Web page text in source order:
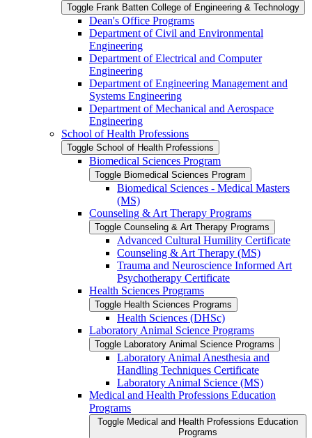
Toggle Frank Batten College of Engineering &​ Technology
Dean's Office Programs
Department of Civil and Environmental
Engineering
Department of Electrical and Computer
Engineering
Department of Engineering Management and
Systems Engineering
Department of Mechanical and Aerospace
Engineering
School of Health Professions
Toggle School of Health Professions
Biomedical Sciences Program
Toggle Biomedical Sciences Program
Biomedical Sciences -​ Medical Masters
(MS)
Counseling &​ Art Therapy Programs
Toggle Counseling &​ Art Therapy Programs
Advanced Cultural Humility Certificate
Counseling &​ Art Therapy (MS)
Trauma and Neuroscience Informed Art
Psychotherapy Certificate
Health Sciences Programs
Toggle Health Sciences Programs
Health Sciences (DHSc)
Laboratory Animal Science Programs
Toggle Laboratory Animal Science Programs
Laboratory Animal Anesthesia and
Handling Techniques Certificate
Laboratory Animal Science (MS)
Medical and Health Professions Education
Programs
Toggle Medical and Health Professions Education
Programs